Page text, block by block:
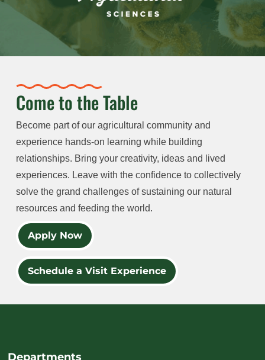
Come to the Table
Become part of our agricultural community and
experience hands-on learning while building
relationships. Bring your creativity, ideas and lived
experiences. Leave with the confidence to collectively
solve the grand challenges of sustaining our natural
resources and feeding the world.
Apply Now
Schedule a Visit Experience
Departments